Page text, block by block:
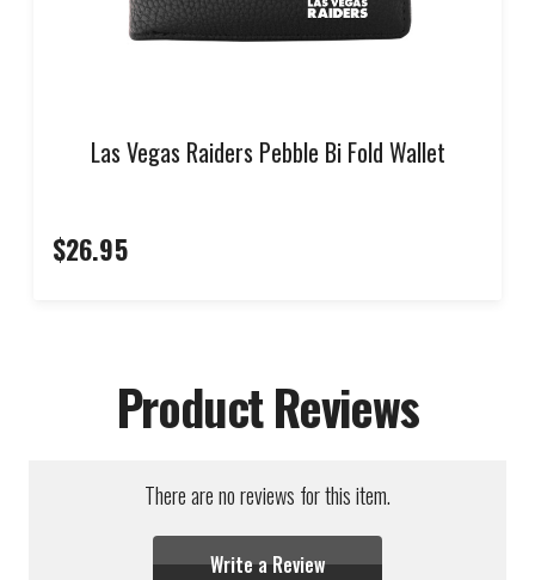
Las Vegas Raiders Pebble Bi Fold Wallet
$26.95
Product Reviews
There are no reviews for this item.
Write a Review